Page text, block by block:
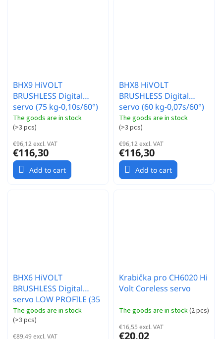
BHX9 HiVOLT
BRUSHLESS Digital
servo (75 kg-0,10s/60°)
The goods are in stock
(>3 pcs)
€96,12 excl. VAT
€116,30
Add to cart
BHX8 HiVOLT
BRUSHLESS Digital
servo (60 kg-0,07s/60°)
The goods are in stock
(>3 pcs)
€96,12 excl. VAT
€116,30
Add to cart
BHX6 HiVOLT
BRUSHLESS Digital
servo LOW PROFILE (35
kg-0,053s/60°)
The goods are in stock
(>3 pcs)
€89,49 excl. VAT
Krabička pro CH6020 Hi
Volt Coreless servo
The goods are in stock(2 pcs)
€16,55 excl. VAT
€20,02